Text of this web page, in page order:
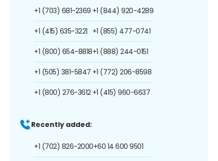
+1 (703) 681-2369
+1 (415) 635-3221
+1 (800) 654-8818
+1 (505) 381-5847
+1 (800) 276-3612
+1 (844) 920-4289
+1 (855) 477-0741
+1 (888) 244-0151
+1 (772) 206-8598
+1 (415) 960-6637
Recently added:
+1 (702) 826-2000+60 14 600 9501